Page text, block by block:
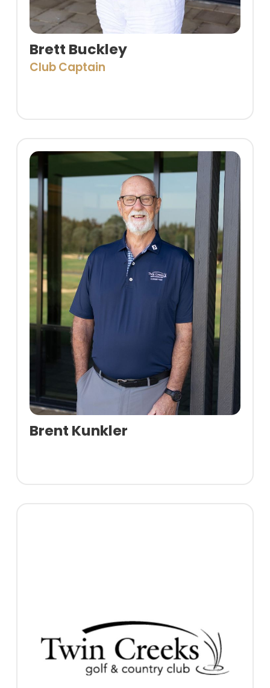
Brett Buckley
Club Captain
Brent Kunkler